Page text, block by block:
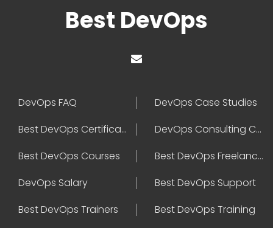
Best DevOps
DevOps FAQ
DevOps Case Studies
Best DevOps Certification
DevOps Consulting Companies
Best DevOps Courses
Best DevOps Freelancers
DevOps Salary
Best DevOps Support
Best DevOps Trainers
Best DevOps Training